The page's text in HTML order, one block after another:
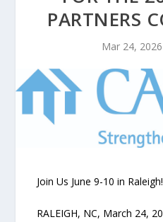
PARTNERS
Mar 24, 2026
Join Us June 9-10 in Raleigh!
RALEIGH, NC, March 24,